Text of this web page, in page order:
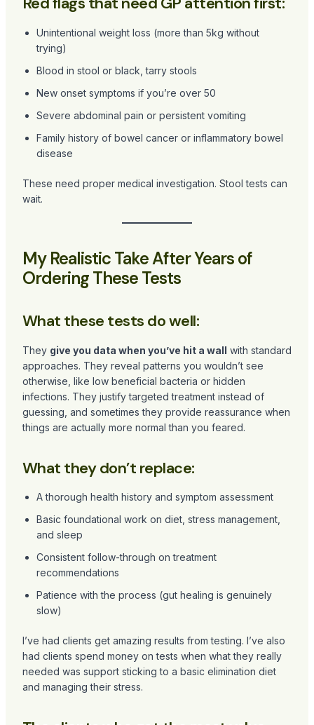
Unintentional weight loss (more than 5kg without
trying)
Blood in stool or black, tarry stools
New onset symptoms if you’re over 50
Severe abdominal pain or persistent vomiting
Family history of bowel cancer or inflammatory bowel
disease
These need proper medical investigation. Stool tests can
wait.
My Realistic Take After Years of
Ordering These Tests
What these tests do well:
They give you data when you’ve hit a wall with standard
approaches. They reveal patterns you wouldn’t see
otherwise, like low beneficial bacteria or hidden
infections. They justify targeted treatment instead of
guessing, and sometimes they provide reassurance when
things are actually more normal than you feared.
What they don’t replace:
A thorough health history and symptom assessment
Basic foundational work on diet, stress management,
and sleep
Consistent follow-through on treatment
recommendations
Patience with the process (gut healing is genuinely
slow)
I’ve had clients get amazing results from testing. I’ve also
had clients spend money on tests when what they really
needed was support sticking to a basic elimination diet
and managing their stress.